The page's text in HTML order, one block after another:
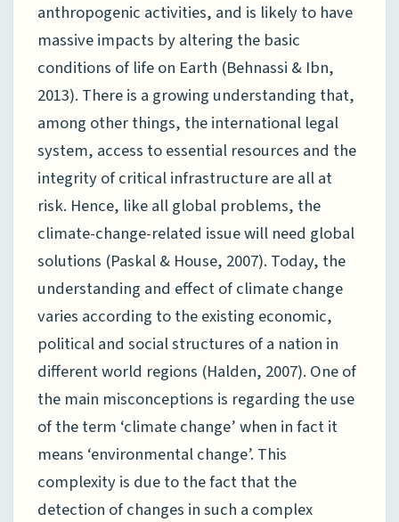
anthropogenic activities, and is likely to have
massive impacts by altering the basic
conditions of life on Earth (Behnassi & Ibn,
2013). There is a growing understanding that,
among other things, the international legal
system, access to essential resources and the
integrity of critical infrastructure are all at
risk. Hence, like all global problems, the
climate-change-related issue will need global
solutions (Paskal & House, 2007). Today, the
understanding and effect of climate change
varies according to the existing economic,
political and social structures of a nation in
different world regions (Halden, 2007). One of
the main misconceptions is regarding the use
of the term ‘climate change’ when in fact it
means ‘environmental change’. This
complexity is due to the fact that the
detection of changes in such a complex